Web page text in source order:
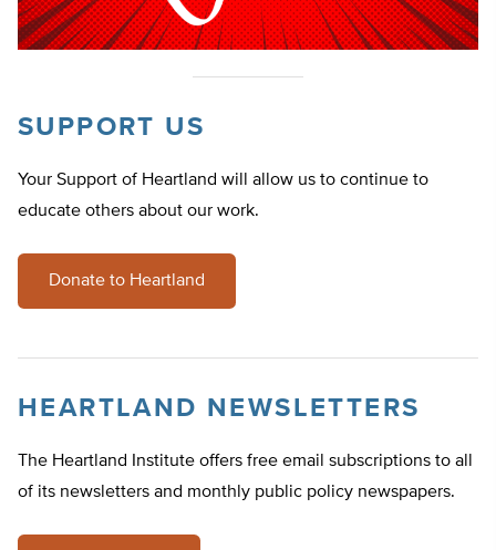
SUPPORT US
Your Support of Heartland will allow us to continue to
educate others about our work.
Donate to Heartland
HEARTLAND NEWSLETTERS
The Heartland Institute offers free email subscriptions to all
of its newsletters and monthly public policy newspapers.